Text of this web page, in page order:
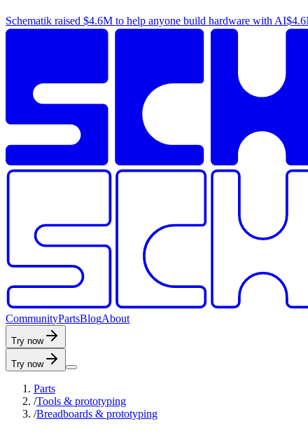
Schematik raised $4.6M to help anyone build hardware with AI
CommunityPartsBlogAbout
Try now
Try now
Parts
/Tools & prototyping
/Breadboards & prototyping